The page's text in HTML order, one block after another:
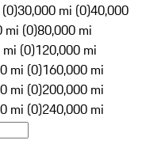
30,000 mi (0)40,000
mi (0)80,000 mi
(0)120,000 mi
mi (0)160,000 mi
mi (0)200,000 mi
mi (0)240,000 mi